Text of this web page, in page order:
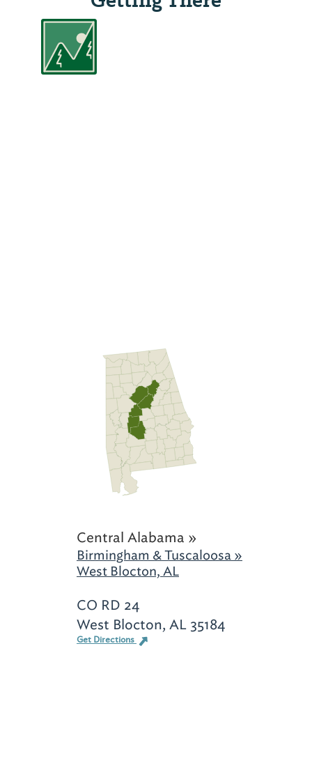
Central Alabama »
Birmingham & Tuscaloosa »
West Blocton, AL
CO RD 24
West Blocton, AL 35184
Get Directions